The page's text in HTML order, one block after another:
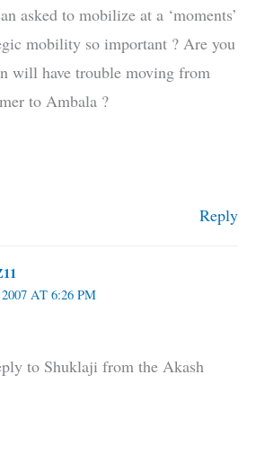
asked to mobilize at a ‘moments’
mobility so important ? Are you
will have trouble moving from
to Ambala ?
Reply
AT 6:26 PM
to Shuklaji from the Akash